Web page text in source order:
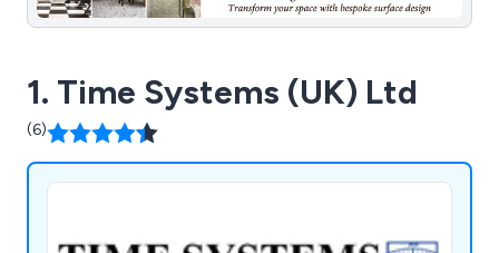
1. Time Systems (UK) Ltd
(6)